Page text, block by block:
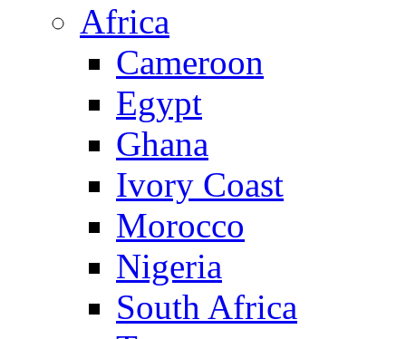
Africa
Cameroon
Egypt
Ghana
Ivory Coast
Morocco
Nigeria
South Africa